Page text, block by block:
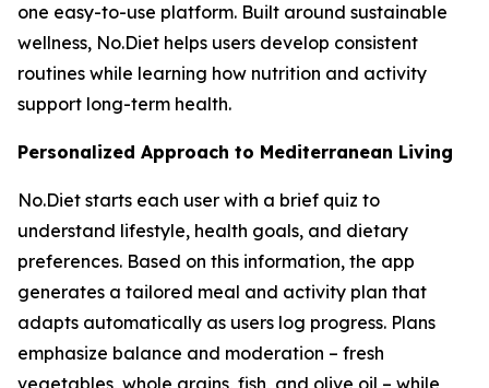
one easy-to-use platform. Built around sustainable
wellness, No.Diet helps users develop consistent
routines while learning how nutrition and activity
support long-term health.
Personalized Approach to Mediterranean Living
No.Diet starts each user with a brief quiz to
understand lifestyle, health goals, and dietary
preferences. Based on this information, the app
generates a tailored meal and activity plan that
adapts automatically as users log progress. Plans
emphasize balance and moderation – fresh
vegetables, whole grains, fish, and olive oil – while